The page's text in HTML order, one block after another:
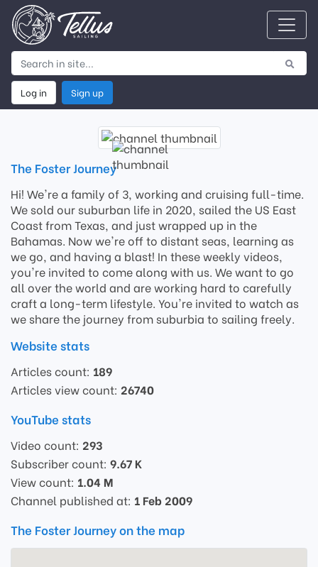
Log in Sign up
The Foster Journey
Hi! We're a family of 3, working and cruising full-time.
We sold our suburban life in 2020, sailed the US East
Coast from Texas, and just wrapped up in the
Bahamas. Now we're off to distant seas, learning as
we go, and having a blast! In these weekly videos,
you're invited to come along with us. We want to go
all over the world and are working hard to carefully
craft a long-term lifestyle. You're invited to watch as
we share the journey from suburbia to sailing freely.
Website stats
Articles count: 189
Articles view count: 26740
YouTube stats
Video count: 293
Subscriber count: 9.67 K
View count: 1.04 M
Channel published at: 1 Feb 2009
The Foster Journey on the map